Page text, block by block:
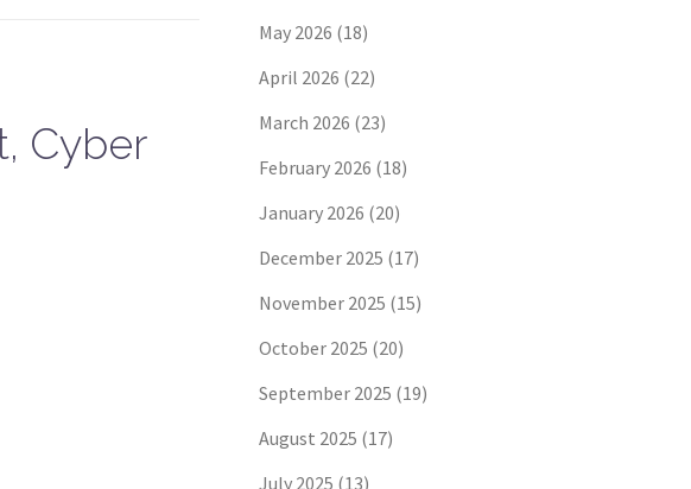
Cyber
May 2026 (18)
April 2026 (22)
March 2026 (23)
February 2026 (18)
January 2026 (20)
December 2025 (17)
November 2025 (15)
October 2025 (20)
September 2025 (19)
August 2025 (17)
July 2025 (13)